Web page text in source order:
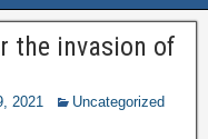
the invasion of
2021 Uncategorized